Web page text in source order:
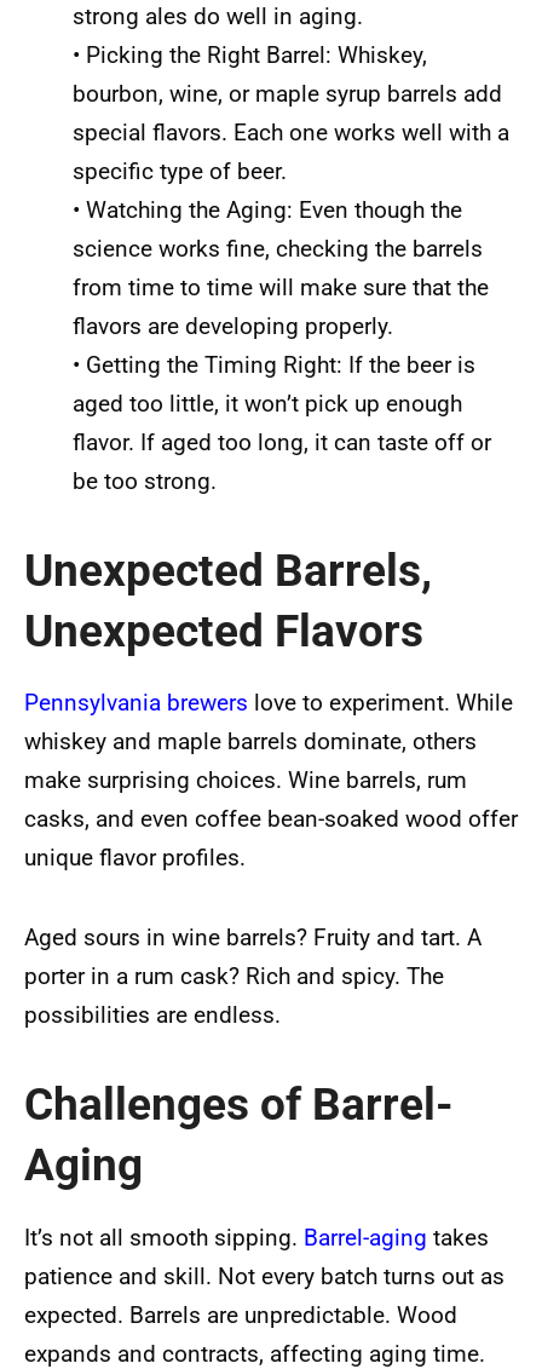
strong ales do well in aging.
• Picking the Right Barrel: Whiskey,
bourbon, wine, or maple syrup barrels add
special flavors. Each one works well with a
specific type of beer.
• Watching the Aging: Even though the
science works fine, checking the barrels
from time to time will make sure that the
flavors are developing properly.
• Getting the Timing Right: If the beer is
aged too little, it won’t pick up enough
flavor. If aged too long, it can taste off or
be too strong.
Unexpected Barrels,
Unexpected Flavors
Pennsylvania brewers love to experiment. While
whiskey and maple barrels dominate, others
make surprising choices. Wine barrels, rum
casks, and even coffee bean-soaked wood offer
unique flavor profiles.
Aged sours in wine barrels? Fruity and tart. A
porter in a rum cask? Rich and spicy. The
possibilities are endless.
Challenges of Barrel-
Aging
It’s not all smooth sipping. Barrel-aging takes
patience and skill. Not every batch turns out as
expected. Barrels are unpredictable. Wood
expands and contracts, affecting aging time.